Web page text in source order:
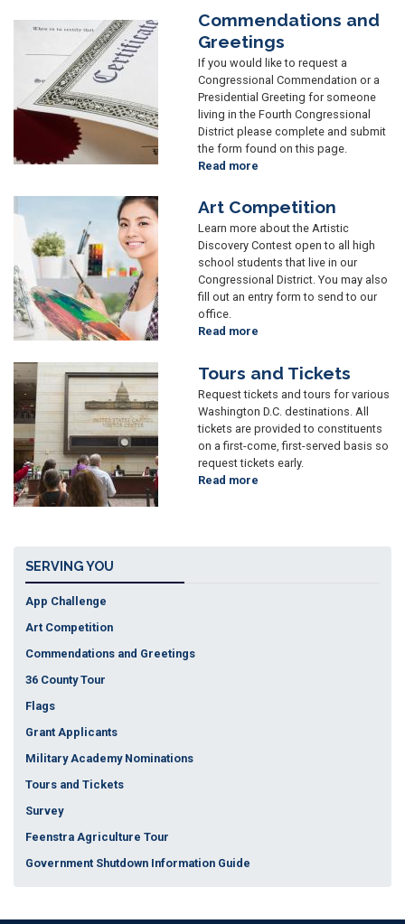
a
Federal
Agency
Image
Commendations and
Greetings
If you would like to request a
Congressional Commendation or a
Presidential Greeting for someone
living in the Fourth Congressional
District please complete and submit
the form found on this page.
Read more
Greetings
Art Competition
Learn more about the Artistic
Discovery Contest open to all high
school students that live in our
Congressional District. You may also
fill out an entry form to send to our
office.
Read more
Competition
Image Tours and Tickets
Request tickets and tours for various
Washington D.C. destinations. All
tickets are provided to constituents
on a first-come, first-served basis so
request tickets early.
Read more
SERVING YOU
App Challenge
Art Competition
Commendations and Greetings
36 County Tour
Flags
Grant Applicants
Military Academy Nominations
Tours and Tickets
Survey
Feenstra Agriculture Tour
Government Shutdown Information Guide